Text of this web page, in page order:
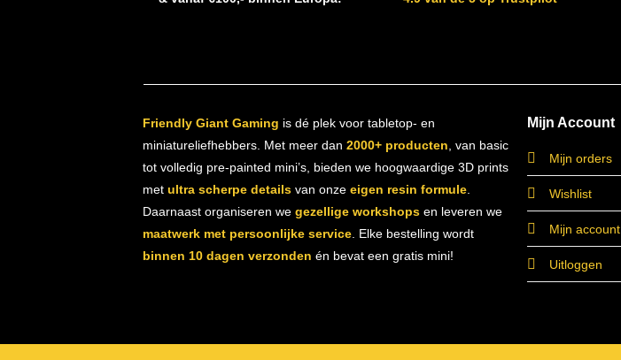
Friendly Giant Gaming is dé plek voor tabletop- en
miniatureliefhebbers. Met meer dan 2000+ producten , van basic
tot volledig pre-painted mini’s, bieden we hoogwaardige 3D prints
met ultra scherpe detailsvan onze eigen resin formule.
Daarnaast organiseren we gezellige workshopsen leveren we
maatwerk met persoonlijke service. Elke bestelling wordt
binnen 10 dagen verzonden én bevat een gratis mini!
Mijn Account
Mijn orders
Wishlist
Mijn account
Uitloggen